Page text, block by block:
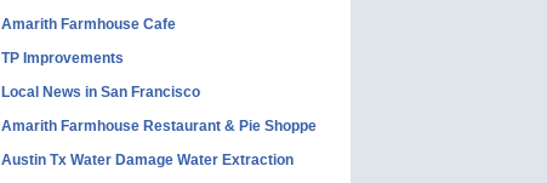
Amarith Farmhouse Cafe
TP Improvements
Local News in San Francisco
Amarith Farmhouse Restaurant & Pie Shoppe
Austin Tx Water Damage Water Extraction